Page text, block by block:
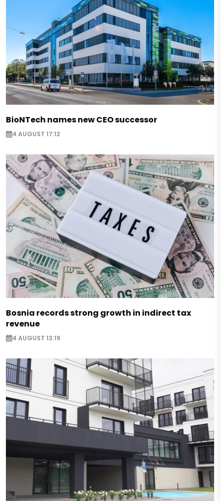
BioNTech names new CEO successor
4 AUGUST 17:12
Bosnia records strong growth in indirect tax
revenue
4 AUGUST 13:19